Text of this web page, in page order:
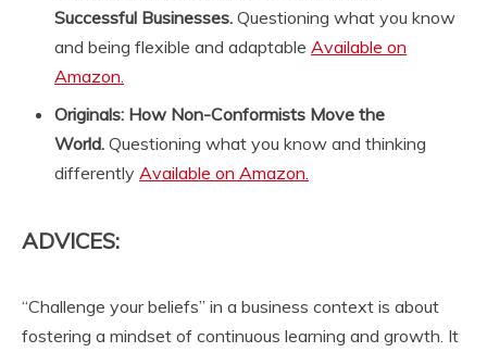
Y
T
u
Successful Businesses. Questioning what you know
and being flexible and adaptable Available on
Amazon.
Originals: How Non-Conformists Move the
World. Questioning what you know and thinking
differently Available on Amazon.
ADVICES:
“Challenge your beliefs” in a business context is about
fostering a mindset of continuous learning and growth. It